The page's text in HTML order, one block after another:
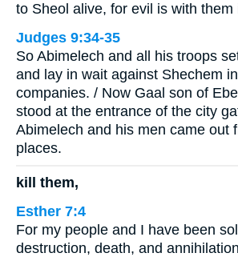
to Sheol alive, for evil is with them
Judges 9:34-35
So Abimelech and all his troops
and lay in wait against Shechem
companies. / Now Gaal son of
stood at the entrance of the city
Abimelech and his men came out
places.
kill them,
Esther 7:4
For my people and I have been
destruction, death, and